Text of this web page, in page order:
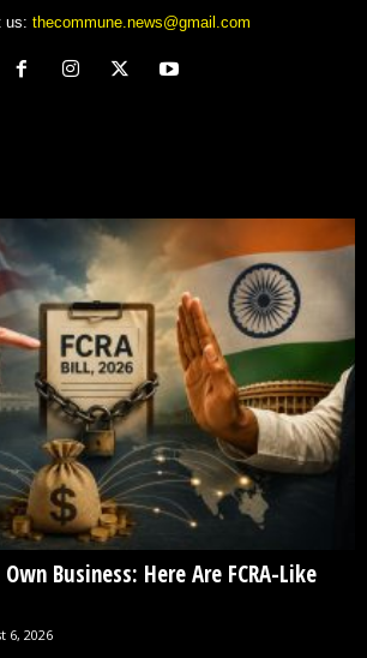
us: thecommune.news@gmail.com
Business: Here Are FCRA-Like
6, 2026